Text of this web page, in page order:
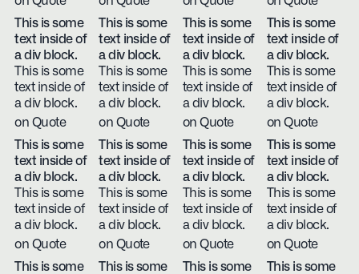
This is some
text inside of
a div block.
This is some
text inside of
a div block.
on Quote
This is some
text inside of
a div block.
This is some
text inside of
a div block.
on Quote
This is some
text inside of
a div block.
This is some
text inside of
a div block.
on Quote
This is some
text inside of
a div block.
This is some
text inside of
a div block.
on Quote
This is some
text inside of
a div block.
This is some
text inside of
a div block.
on Quote
This is some
text inside of
a div block.
This is some
text inside of
a div block.
on Quote
This is some
text inside of
a div block.
This is some
text inside of
a div block.
on Quote
This is some
text inside of
a div block.
This is some
text inside of
a div block.
on Quote
This is some
This is some
This is some
This is some